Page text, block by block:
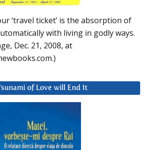
‘travel ticket’ is the absorption of
with living in godly ways.
Dec. 21, 2008, at
of Love will End It